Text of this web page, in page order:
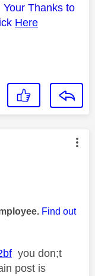
Your Thanks to
Here
by:
Find out
you don;t
post is